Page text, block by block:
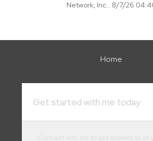
Network, Inc.. 8/7/26
Home
Get started with me today